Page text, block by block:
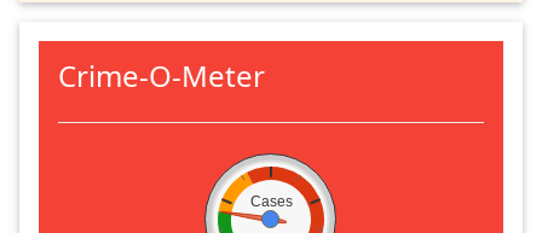
Crime-O-Meter
Cases